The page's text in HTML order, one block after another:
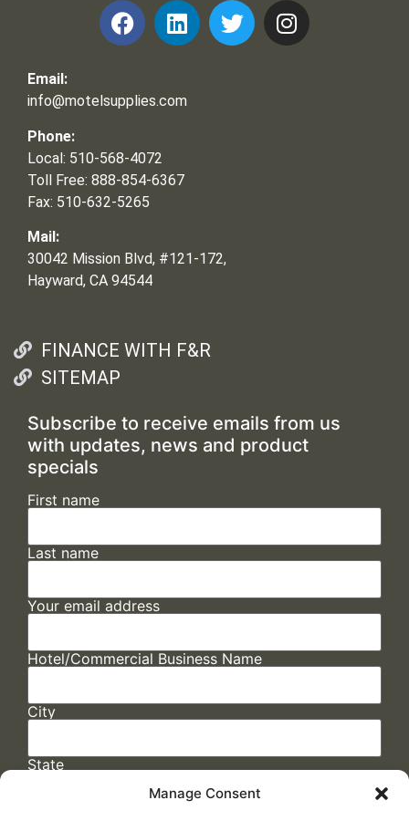
Manage Consent
Email:
info@motelsupplies.com
Phone:
Local: 510-568-4072
Toll Free: 888-854-6367
Fax: 510-632-5265
Mail:
30042 Mission Blvd, #121-172,
Hayward, CA 94544
FINANCE WITH F&R
SITEMAP
Subscribe to receive emails from us
with updates, news and product
specials
First name
Last name
Your email address
Hotel/Commercial Business Name
City
State